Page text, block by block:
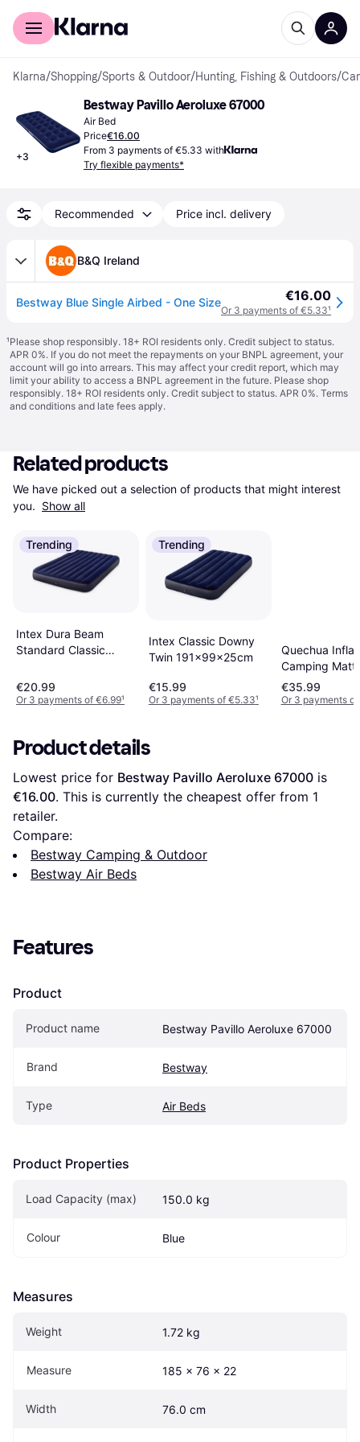
For shoppers
Klarna/Shopping/Sports & Outdoor/Hunting, Fishing & Outdoors/
+3
Bestway Pavillo Aeroluxe 67000
Air Bed
Price€16.00
From 3 payments of €5.33 with
Try flexible payments*
Recommended Price incl. delivery
B&Q Ireland
Bestway Blue Single Airbed - One Size €16.00
Or 3 payments of €5.33¹
¹Please shop responsibly. 18+ ROI residents only. Credit subject to status.
APR 0%. If you do not meet the repayments on your BNPL agreement, your
account will go into arrears. This may affect your credit report, which may
limit your ability to access a BNPL agreement in the future. Please shop
responsibly. 18+ ROI residents only. Credit subject to status. APR 0%. Terms
and conditions and late fees apply.
Related products
We have picked out a selection of products that might interest
you. Show all
Trending
Intex Dura Beam
Standard Classic
203x152x25cm
€20.99
Or 3 payments of €6.99¹
Trending
Intex Classic Downy
Twin 191x99x25cm
€15.99
Or 3 payments of €5.33¹
Quechua
Camping
Comfort 70cm
Person
€35.99
Or 3 payments of
Product details
Lowest price for Bestway Pavillo Aeroluxe 67000
€16.00. This is currently the cheapest offer from 1
retailer.
Compare:
Bestway Camping & Outdoor
Bestway Air Beds
Features
Product
Product name Bestway Pavillo Aeroluxe 67000
Brand Bestway
Type Air Beds
Product Properties
Load Capacity (max) 150.0 kg
Colour Blue
Measures
Weight 1.72 kg
Measure 185 x 76 x 22
Width 76.0 cm